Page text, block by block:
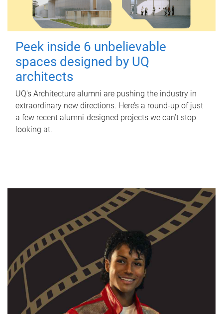
Peek inside 6 unbelievable
spaces designed by UQ
architects
UQ's Architecture alumni are pushing the industry in
extraordinary new directions. Here’s a round-up of just
a few recent alumni-designed projects we can’t stop
looking at.